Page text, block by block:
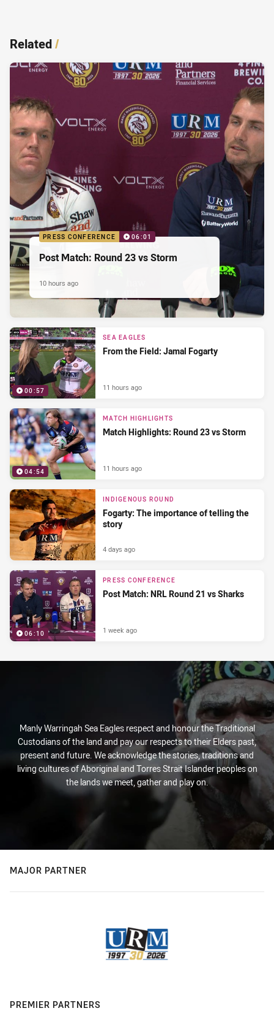
Related/
PRESS CONFERENCE 06:01
Post Match: Round 23 vs Storm
10 hours ago
00:57
SEA EAGLES
From the Field: Jamal Fogarty
11 hours ago
04:54
MATCH HIGHLIGHTS
Match Highlights: Round 23 vs Storm
11 hours ago
INDIGENOUS ROUND
Fogarty: The importance of telling the
story
4 days ago
06:10
PRESS CONFERENCE
Post Match: NRL Round 21 vs Sharks
1 week ago
Manly Warringah Sea Eagles respect and honour the Traditional
Custodians of the land and pay our respects to their Elders past,
present and future. We acknowledge the stories, traditions and
living cultures of Aboriginal and Torres Strait Islander peoples on
the lands we meet, gather and play on.
MAJOR PARTNER
PREMIER PARTNERS